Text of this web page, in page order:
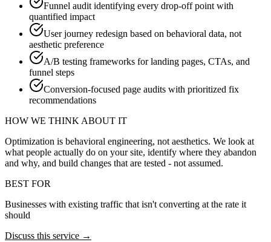
Funnel audit identifying every drop-off point with
quantified impact
User journey redesign based on behavioral data, not
aesthetic preference
A/B testing frameworks for landing pages, CTAs, and
funnel steps
Conversion-focused page audits with prioritized fix
recommendations
HOW WE THINK ABOUT IT
Optimization is behavioral engineering, not aesthetics. We look at
what people actually do on your site, identify where they abandon
and why, and build changes that are tested - not assumed.
BEST FOR
Businesses with existing traffic that isn't converting at the rate it
should
Discuss this service →